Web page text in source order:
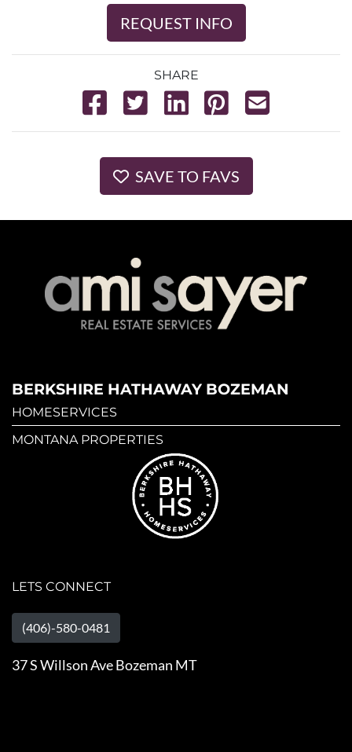
REQUEST INFO
SHARE
SAVE TO FAVS
BERKSHIRE HATHAWAY BOZEMAN
HOMESERVICES
MONTANA PROPERTIES
LETS CONNECT
(406)-580-0481
37 S Willson Ave Bozeman MT